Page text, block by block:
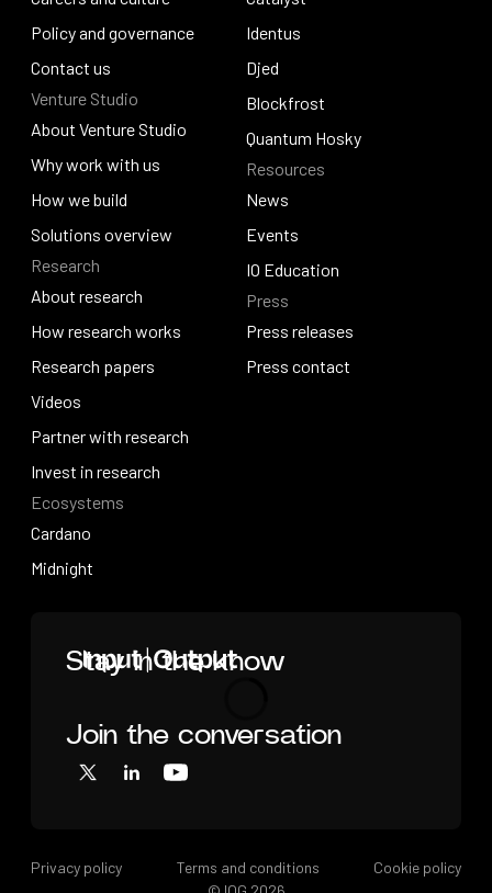
Stay in the know
Loading
Join the conversation
X LinkedInYouTube
Careers and culture
Policy and governance
Policy and governance
Contact us
Contact us
Venture Studio
About Venture Studio
About Venture Studio
Why work with us
Why work with us
How we build
How we build
Solutions overview
Solutions overview
Research
About research
About research
How research works
How research works
Research papers
Research papers
Videos
Videos
Partner with research
Partner with research
Invest in research
Invest in research
Ecosystems
Cardano
Cardano
Midnight
Catalyst
Identus
Identus
Djed
Djed
Blockfrost
Blockfrost
Quantum Hosky
Quantum Hosky
Resources
News
News
Events
Events
IO Education
IO Education
Press
Press releases
Press releases
Press contact
Privacy policy Terms and conditions
Cookie policy